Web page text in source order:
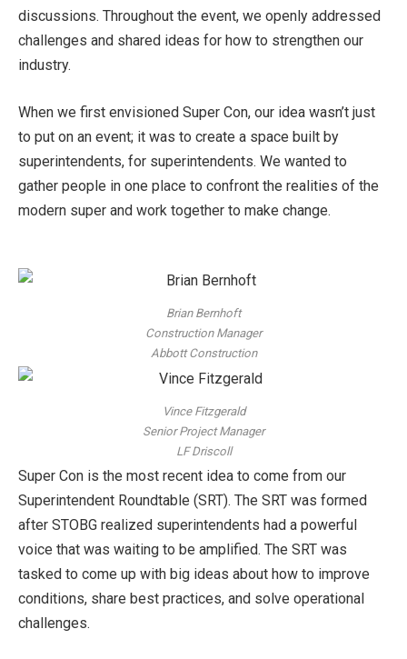
discussions. Throughout the event, we openly addressed
challenges and shared ideas for how to strengthen our
industry.
When we first envisioned Super Con, our idea wasn’t just
to put on an event; it was to create a space built by
superintendents, for superintendents. We wanted to
gather people in one place to confront the realities of the
modern super and work together to make change.
Brian Bernhoft
Construction Manager
Abbott Construction
Vince Fitzgerald
Senior Project Manager
LF Driscoll
Super Con is the most recent idea to come from our
Superintendent Roundtable (SRT). The SRT was formed
after STOBG realized superintendents had a powerful
voice that was waiting to be amplified. The SRT was
tasked to come up with big ideas about how to improve
conditions, share best practices, and solve operational
challenges.